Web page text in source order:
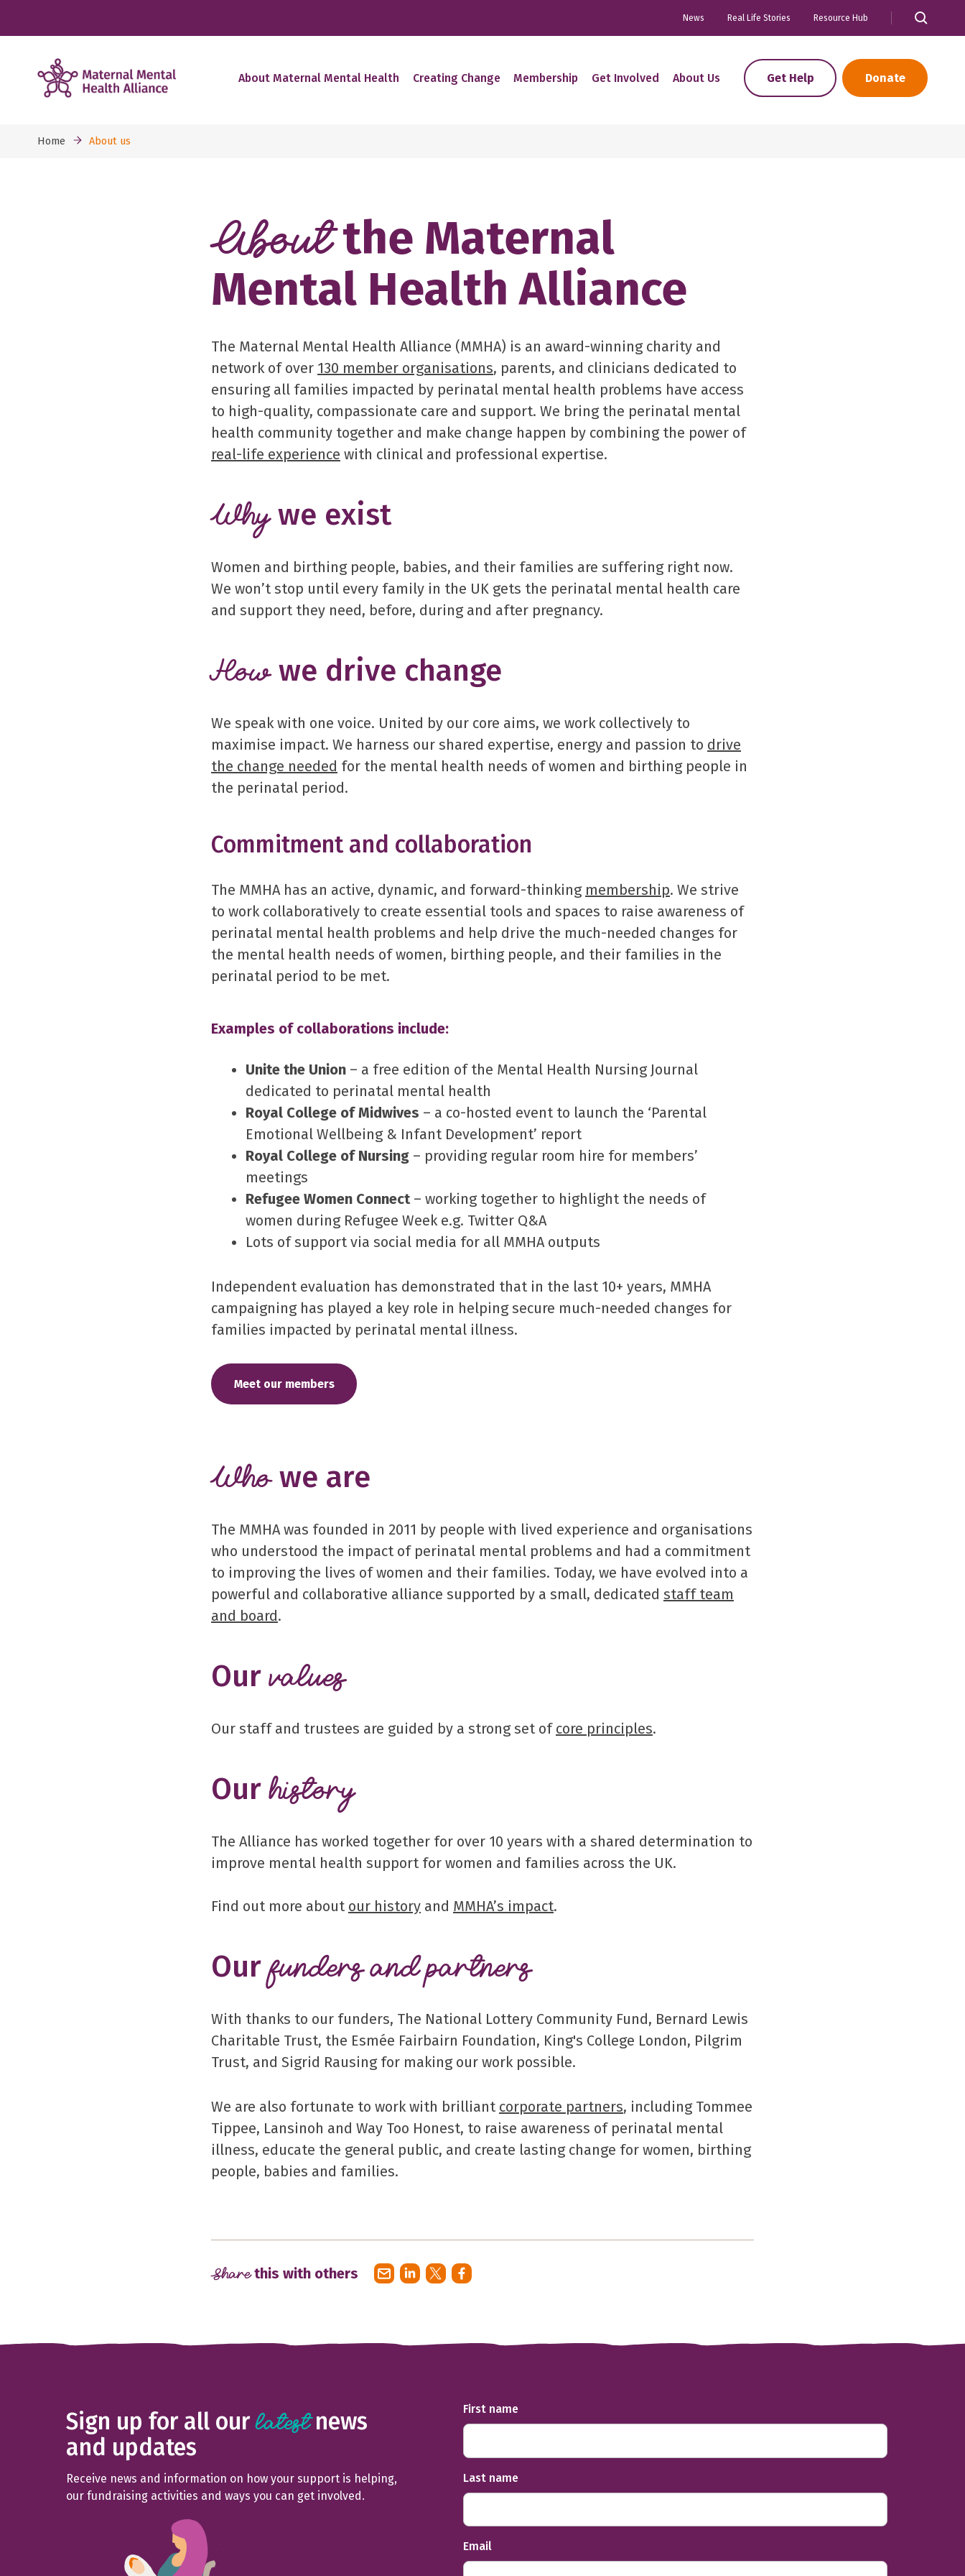
News Real Life Stories Resource Hub
About Maternal Mental Health Creating Change Membership Get Involved About Us Get Help Donate
Home About us
Aboutthe Maternal
Mental Health Alliance
The Maternal Mental Health Alliance (MMHA) is an award-winning charity and
network of over 130 member organisations, parents, and clinicians dedicated to
ensuring all families impacted by perinatal mental health problems have access
to high-quality, compassionate care and support. We bring the perinatal mental
health community together and make change happen by combining the power of
real-life experience with clinical and professional expertise.
Whywe exist
Women and birthing people, babies, and their families are suffering right now.
We won’t stop until every family in the UK gets the perinatal mental health care
and support they need, before, during and after pregnancy.
Howwe drive change
We speak with one voice. United by our core aims, we work collectively to
maximise impact. We harness our shared expertise, energy and passion to drive
the change needed for the mental health needs of women and birthing people in
the perinatal period.
Commitment and collaboration
The MMHA has an active, dynamic, and forward-thinking membership. We strive
to work collaboratively to create essential tools and spaces to raise awareness of
perinatal mental health problems and help drive the much-needed changes for
the mental health needs of women, birthing people, and their families in the
perinatal period to be met.
Examples of collaborations include:
Unite the Union – a free edition of the Mental Health Nursing Journal
dedicated to perinatal mental health
Royal College of Midwives – a co-hosted event to launch the ‘Parental
Emotional Wellbeing & Infant Development’ report
Royal College of Nursing – providing regular room hire for members’
meetings
Refugee Women Connect– working together to highlight the needs of
women during Refugee Week e.g. Twitter Q&A
Lots of support via social media for all MMHA outputs
Independent evaluation has demonstrated that in the last 10+ years, MMHA
campaigning has played a key role in helping secure much-needed changes for
families impacted by perinatal mental illness.
Meet our members
Whowe are
The MMHA was founded in 2011 by people with lived experience and organisations
who understood the impact of perinatal mental problems and had a commitment
to improving the lives of women and their families. Today, we have evolved into a
powerful and collaborative alliance supported by a small, dedicated staff team
and board.
Ourvalues
Our staff and trustees are guided by a strong set of core principles.
Ourhistory
The Alliance has worked together for over 10 years with a shared determination to
improve mental health support for women and families across the UK.
Find out more about our history and MMHA’s impact.
Ourfunders and partners
With thanks to our funders, The National Lottery Community Fund, Bernard Lewis
Charitable Trust, the Esmée Fairbairn Foundation, King's College London, Pilgrim
Trust, and Sigrid Rausing for making our work possible.
We are also fortunate to work with brilliant corporate partners, including Tommee
Tippee, Lansinoh and Way Too Honest, to raise awareness of perinatal mental
illness, educate the general public, and create lasting change for women, birthing
people, babies and families.
Sharethis with others
Sign up for all ourlatestnews
and updates
Receive news and information on how your support is helping,
our fundraising activities and ways you can get involved.
First name
Last name
Email